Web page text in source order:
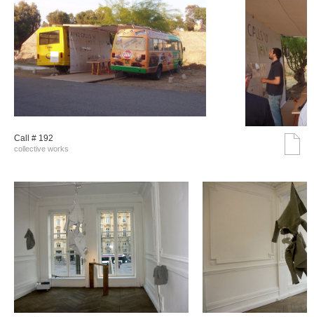
Call # 192
collective works